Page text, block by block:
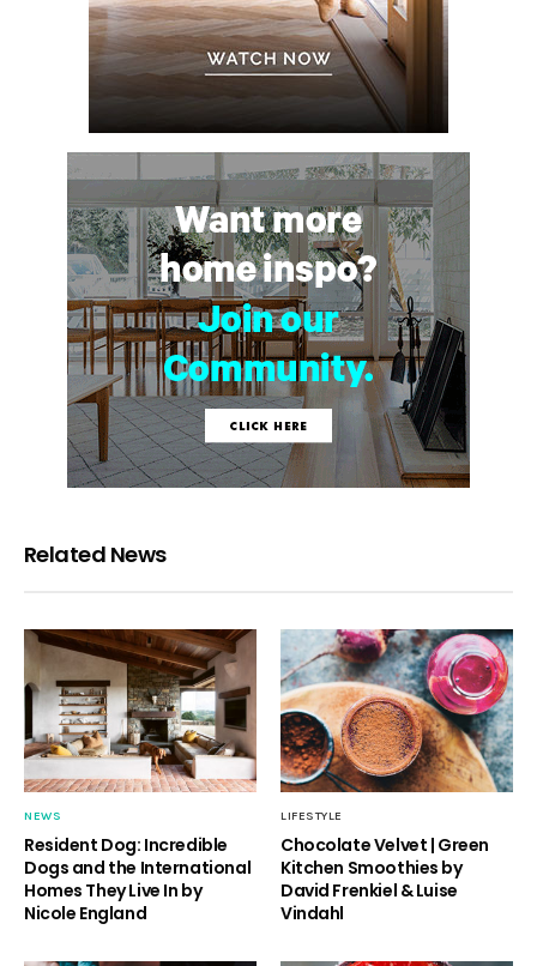
Related News
NEWS
Resident Dog: Incredible
Dogs and the International
Homes They Live In by
Nicole England
LIFESTYLE
Chocolate Velvet | Green
Kitchen Smoothies by
David Frenkiel & Luise
Vindahl